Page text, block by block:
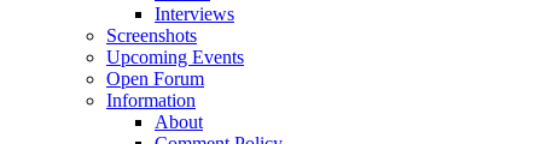
Interviews
Screenshots
Upcoming Events
Open Forum
Information
About